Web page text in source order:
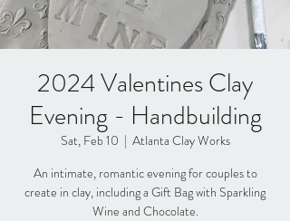
2024 Valentines Clay
Evening - Handbuilding
Sat, Feb 10
  |
Atlanta Clay Works
An intimate, romantic evening for couples to
create in clay, including a Gift Bag with Sparkling
Wine and Chocolate.